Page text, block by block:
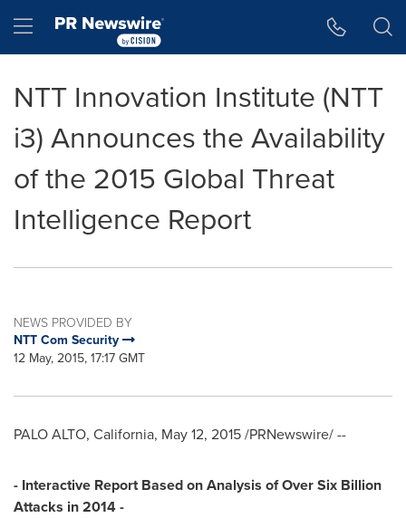
Hamburger menu
NTT Innovation Institute (NTT
i3) Announces the Availability
of the 2015 Global Threat
Intelligence Report
NEWS PROVIDED BY
NTT Com Security
12 May, 2015, 17:17 GMT
PALO ALTO, California, May 12, 2015/PRNewswire/ --
- Interactive Report Based on Analysis of Over Six Billion
Attacks in 2014 -